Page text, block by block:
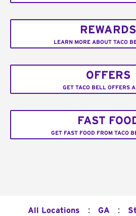
REWARDS
LEARN MORE ABOUT TACO
OFFERS
GET TACO BELL OFFERS
FAST
GET FAST FOOD FROM TACO
All Locations : GA :